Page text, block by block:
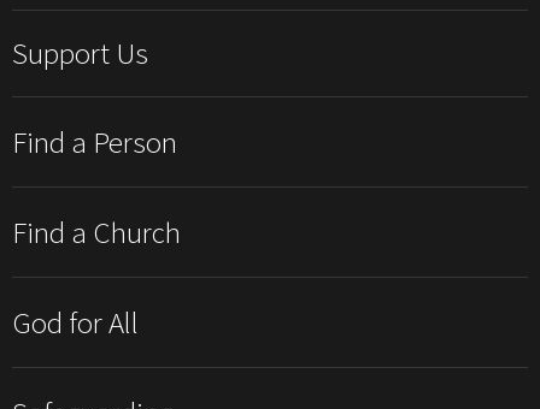
Support Us
Find a Person
Find a Church
God for All